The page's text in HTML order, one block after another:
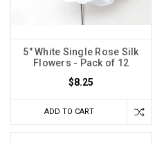
5" White Single Rose Silk
Flowers - Pack of 12
$8.25
ADD TO CART